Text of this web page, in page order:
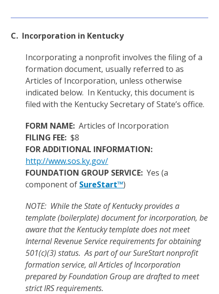
C. Incorporation in Kentucky
Incorporating a nonprofit involves the filing of a
formation document, usually referred to as
Articles of Incorporation, unless otherwise
indicated below. In Kentucky, this document is
filed with the Kentucky Secretary of State’s office.
FORM NAME: Articles of Incorporation
FILING FEE:$8
FOR ADDITIONAL INFORMATION:
http://www.sos.ky.gov/
FOUNDATION GROUP SERVICE: Yes (a
component of SureStart™)
NOTE: While the State of Kentucky provides a
template (boilerplate) document for incorporation, be
aware that the Kentucky template does not meet
Internal Revenue Service requirements for obtaining
501(c)(3) status. As part of our SureStart nonprofit
formation service, all Articles of Incorporation
prepared by Foundation Group are drafted to meet
strict IRS requirements.